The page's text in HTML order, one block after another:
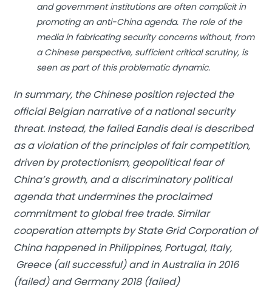
and government institutions are often complicit in
promoting an anti-China agenda. The role of the
media in fabricating security concerns without, from
a Chinese perspective, sufficient critical scrutiny, is
seen as part of this problematic dynamic.
In summary, the Chinese position rejected the
official Belgian narrative of a national security
threat. Instead, the failed Eandis deal is described
as a violation of the principles of fair competition,
driven by protectionism, geopolitical fear of
China’s growth, and a discriminatory political
agenda that undermines the proclaimed
commitment to global free trade. Similar
cooperation attempts by State Grid Corporation of
China happened in Philippines, Portugal, Italy,
Greece (all successful) and in Australia in 2016
(failed) and Germany 2018 (failed)